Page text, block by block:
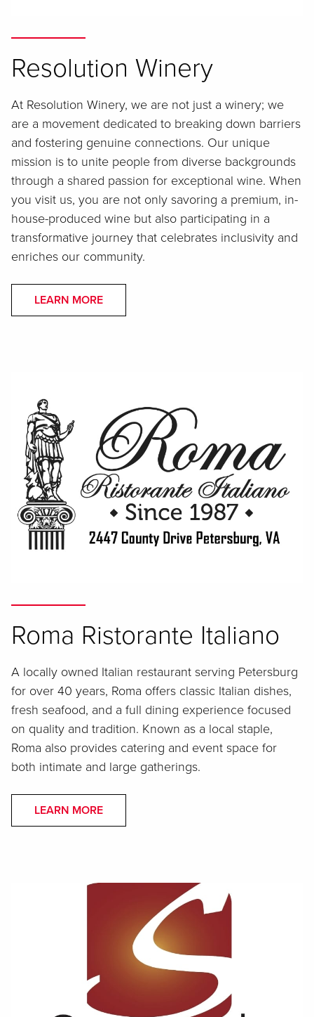
Resolution Winery
At Resolution Winery, we are not just a winery; we
are a movement dedicated to breaking down barriers
and fostering genuine connections. Our unique
mission is to unite people from diverse backgrounds
through a shared passion for exceptional wine. When
you visit us, you are not only savoring a premium, in-
house-produced wine but also participating in a
transformative journey that celebrates inclusivity and
enriches our community.
LEARN MORE
Roma Ristorante Italiano
A locally owned Italian restaurant serving Petersburg
for over 40 years, Roma offers classic Italian dishes,
fresh seafood, and a full dining experience focused
on quality and tradition. Known as a local staple,
Roma also provides catering and event space for
both intimate and large gatherings.
LEARN MORE